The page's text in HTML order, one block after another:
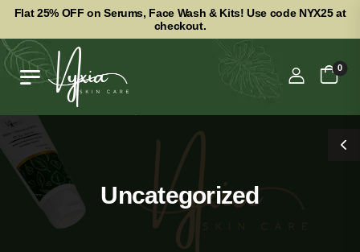
Flat 25% OFF on Serums, Face Wash & Kits! Use code NYX25 at
checkout.
0
Uncategorized